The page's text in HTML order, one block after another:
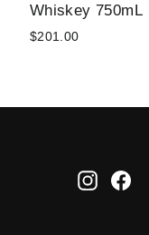
Whiskey 750mL
$201.00